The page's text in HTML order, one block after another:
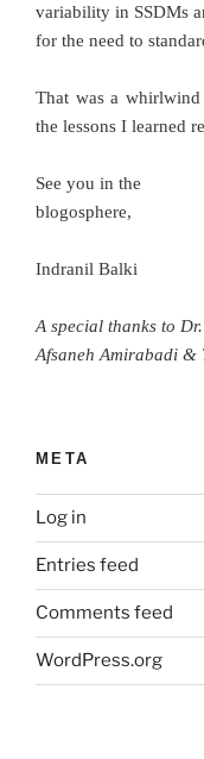
variability in SSDMs
for the need to
That was a
the lessons I learned
See you in the
blogosphere,
Indranil Balki
A special thanks to
Afsaneh Amirabadi &
META
Log in
Entries feed
Comments feed
WordPress.org